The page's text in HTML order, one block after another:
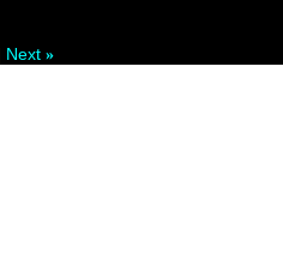
Next »